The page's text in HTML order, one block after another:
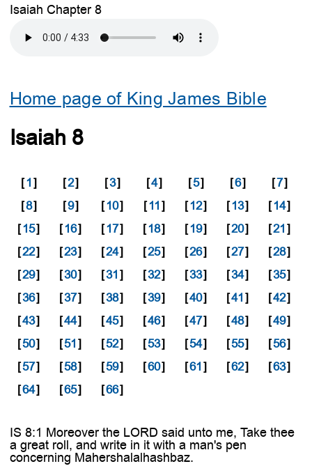
Isaiah Chapter 8
Home page of King James Bible
Isaiah 8
[1] [2] [3] [4] [5] [6] [7]
[8] [9] [10] [11] [12] [13] [14]
[15] [16] [17] [18] [19] [20] [21]
[22] [23] [24] [25] [26] [27] [28]
[29] [30] [31] [32] [33] [34] [35]
[36] [37] [38] [39] [40] [41] [42]
[43] [44] [45] [46] [47] [48] [49]
[50] [51] [52] [53] [54] [55] [56]
[57] [58] [59] [60] [61] [62] [63]
[64] [65] [66]
IS 8:1 Moreover the LORD said unto me, Take thee
a great roll, and write in it with a man's pen
concerning Mahershalalhashbaz.